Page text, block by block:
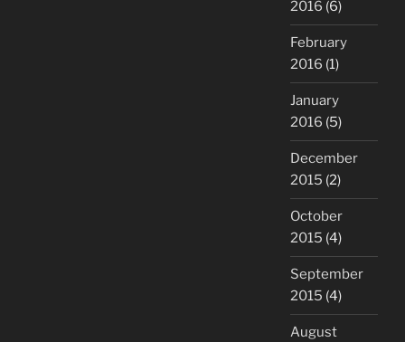
2016 (6)
February
2016 (1)
January
2016 (5)
December
2015 (2)
October
2015 (4)
September
2015 (4)
August